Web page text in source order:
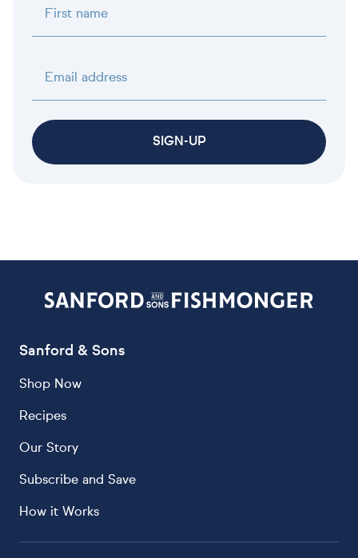
First name
Email address
SIGN-UP
Sanford & Sons
Shop Now
Recipes
Our Story
Subscribe and Save
How it Works